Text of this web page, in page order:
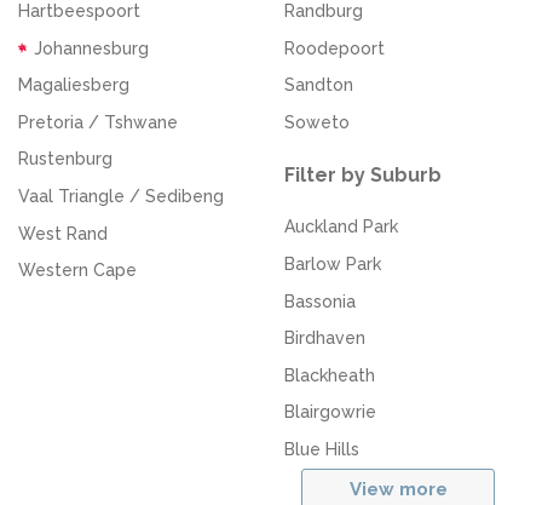
Hartbeespoort
Johannesburg
Magaliesberg
Pretoria / Tshwane
Rustenburg
Vaal Triangle / Sedibeng
West Rand
Western Cape
Randburg
Roodepoort
Sandton
Soweto
Filter by Suburb
Auckland Park
Barlow Park
Bassonia
Birdhaven
Blackheath
Blairgowrie
Blue Hills
View more